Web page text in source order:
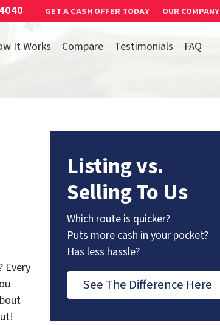
GET A CASH OFFER TODAY OUR COMPANY
It Works Compare Testimonials
FAQ
Every
Listing vs.
Selling To Us
Which route is quicker?
Puts more cash in your pocket?
Has less hassle?
See The Difference Here